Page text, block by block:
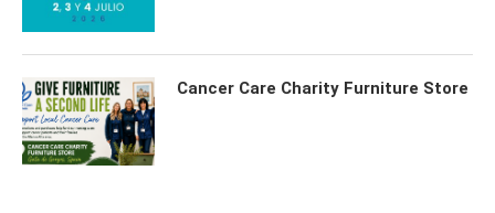
Cancer Care Charity Furniture Store